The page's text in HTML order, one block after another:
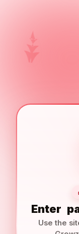
Enter
Use the